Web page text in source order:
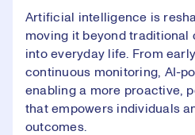
Artificial intelligence is
moving it beyond traditional
into everyday life. From
continuous monitoring, AI-
enabling a more proactive,
that empowers individuals
outcomes.